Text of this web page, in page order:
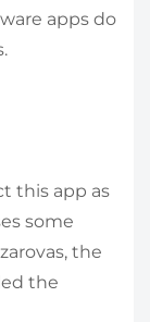
apps do
this app as
some
the
the